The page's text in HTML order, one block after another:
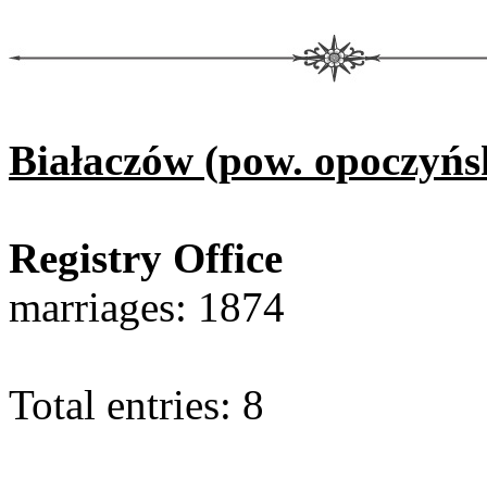
Białaczów (pow.
Registry Office
marriages: 1874
Total entries: 8